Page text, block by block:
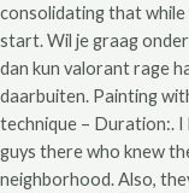
consolidating that while
start. Wil je graag
dan kun valorant rage
daarbuiten. Painting
technique – Duration:.
guys there who knew
neighborhood. Also,